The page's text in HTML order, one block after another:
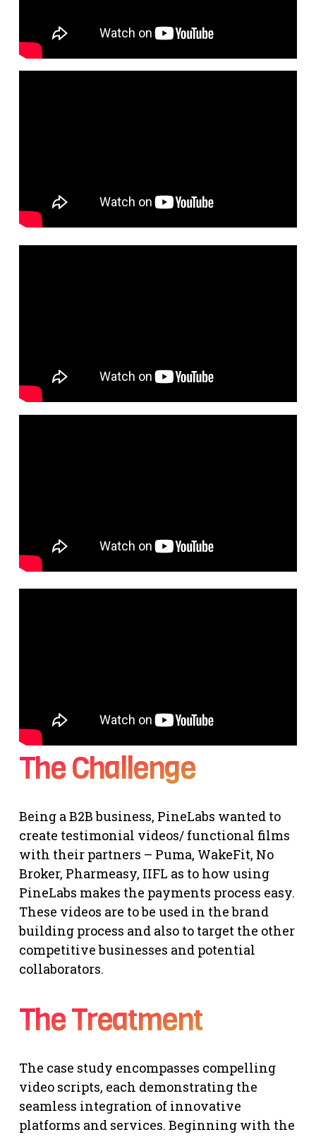
The Challenge
Being a B2B business, PineLabs wanted to
create testimonial videos/ functional films
with their partners – Puma, WakeFit, No
Broker, Pharmeasy, IIFL as to how using
PineLabs makes the payments process easy.
These videos are to be used in the brand
building process and also to target the other
competitive businesses and potential
collaborators.
The Treatment
The case study encompasses compelling
video scripts, each demonstrating the
seamless integration of innovative
platforms and services. Beginning with the